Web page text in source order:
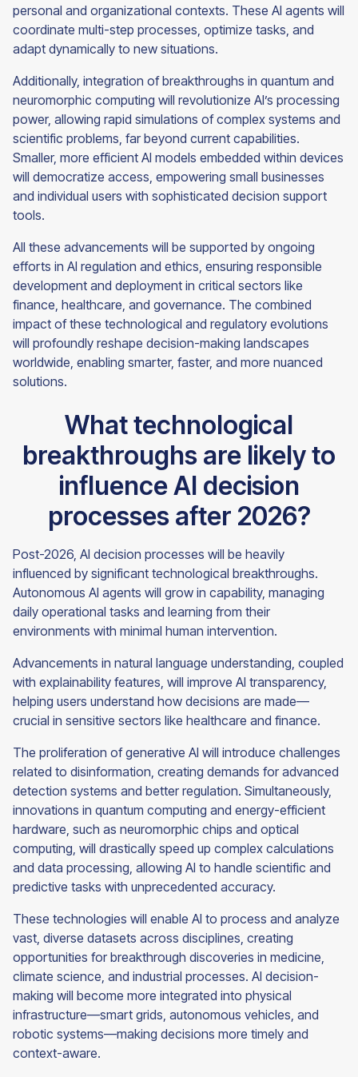
personal and organizational contexts. These AI agents will
coordinate multi-step processes, optimize tasks, and
adapt dynamically to new situations.
Additionally, integration of breakthroughs in quantum and
neuromorphic computing will revolutionize AI’s processing
power, allowing rapid simulations of complex systems and
scientific problems, far beyond current capabilities.
Smaller, more efficient AI models embedded within devices
will democratize access, empowering small businesses
and individual users with sophisticated decision support
tools.
All these advancements will be supported by ongoing
efforts in AI regulation and ethics, ensuring responsible
development and deployment in critical sectors like
finance, healthcare, and governance. The combined
impact of these technological and regulatory evolutions
will profoundly reshape decision-making landscapes
worldwide, enabling smarter, faster, and more nuanced
solutions.
What technological
breakthroughs are likely to
influence AI decision
processes after 2026?
Post-2026, AI decision processes will be heavily
influenced by significant technological breakthroughs.
Autonomous AI agents will grow in capability, managing
daily operational tasks and learning from their
environments with minimal human intervention.
Advancements in natural language understanding, coupled
with explainability features, will improve AI transparency,
helping users understand how decisions are made—
crucial in sensitive sectors like healthcare and finance.
The proliferation of generative AI will introduce challenges
related to disinformation, creating demands for advanced
detection systems and better regulation. Simultaneously,
innovations in quantum computing and energy-efficient
hardware, such as neuromorphic chips and optical
computing, will drastically speed up complex calculations
and data processing, allowing AI to handle scientific and
predictive tasks with unprecedented accuracy.
These technologies will enable AI to process and analyze
vast, diverse datasets across disciplines, creating
opportunities for breakthrough discoveries in medicine,
climate science, and industrial processes. AI decision-
making will become more integrated into physical
infrastructure—smart grids, autonomous vehicles, and
robotic systems—making decisions more timely and
context-aware.